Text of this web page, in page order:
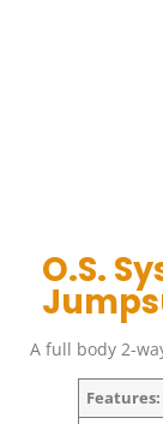
O.S.
A full body 2-
Features: